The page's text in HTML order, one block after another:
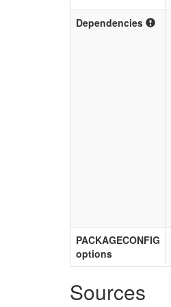
Dependencies
PACKAGECONFIG
options
Sources